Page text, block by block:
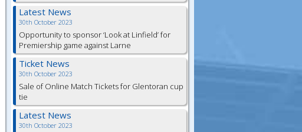
Latest News
30th October 2023
Opportunity to sponsor ‘Look at Linfield’ for
Premiership game against Larne
Ticket News
30th October 2023
Sale of Online Match Tickets for Glentoran cup
tie
Latest News
30th October 2023